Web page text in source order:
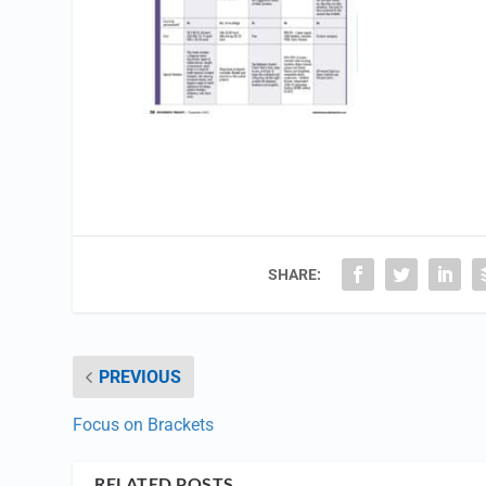
SHARE:
PREVIOUS
Focus on Brackets